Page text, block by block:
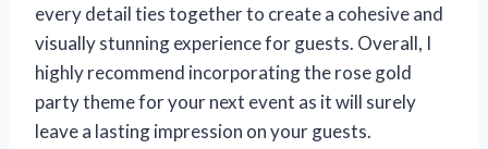
every detail ties together to create a cohesive and
visually stunning experience for guests. Overall, I
highly recommend incorporating the rose gold
party theme for your next event as it will surely
leave a lasting impression on your guests.